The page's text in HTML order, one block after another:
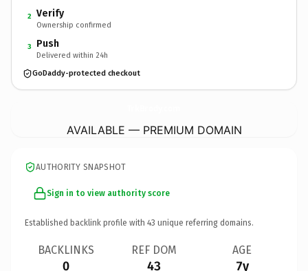
2 Verify
Ownership confirmed
3 Push
Delivered within 24h
GoDaddy-protected checkout
AVAILABLE — PREMIUM DOMAIN
AUTHORITY SNAPSHOT
Sign in to view authority score
Established backlink profile with 43 unique referring domains.
BACKLINKS
0
REF DOM
43
AGE
7y